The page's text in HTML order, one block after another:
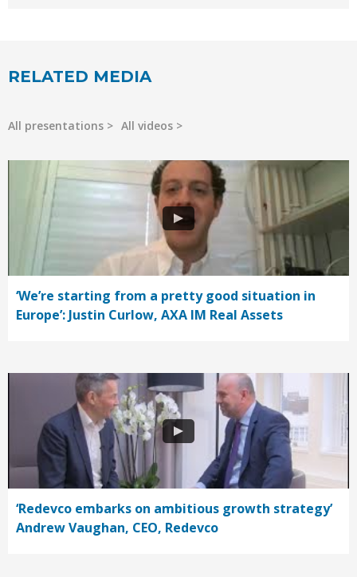
RELATED MEDIA
All presentations All videos
‘We’re starting from a pretty good situation in
Europe’: Justin Curlow, AXA IM Real Assets
‘Redevco embarks on ambitious growth strategy’
Andrew Vaughan, CEO, Redevco